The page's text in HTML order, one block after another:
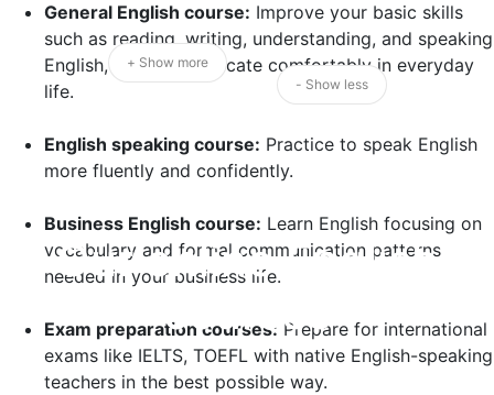
General English course: Improve your basic skills
such as reading, writing, understanding, and speaking
English, and communicate comfortably in everyday
life.
English speaking course: Practice to speak English
more fluently and confidently.
Business English course: Learn English focusing on
vocabulary and formal communication patterns
needed in your business life.
Exam preparation courses: Prepare for international
exams like IELTS, TOEFL with native English-speaking
teachers in the best possible way.
+ Show more
- Show less
Our online English
courses